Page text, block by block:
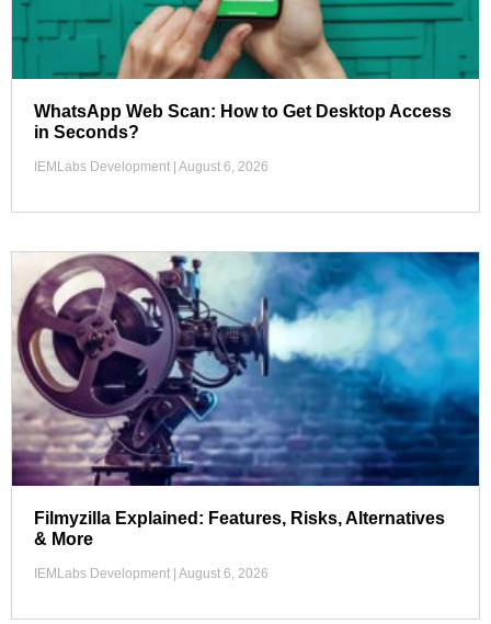
WhatsApp Web Scan: How to Get Desktop Access
in Seconds?
IEMLabs Development August 6, 2026
Filmyzilla Explained: Features, Risks, Alternatives
& More
IEMLabs Development August 6, 2026